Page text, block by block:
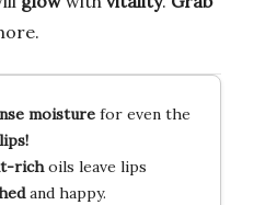
moisturefor even the
richoils leave lips
and happy.